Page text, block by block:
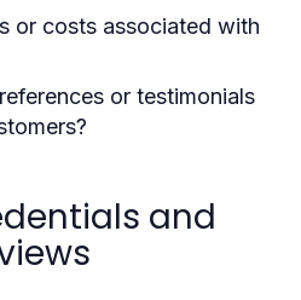
or costs associated with
or testimonials
and